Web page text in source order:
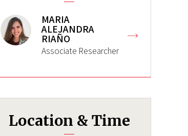
MARIA
ALEJANDRA
RIAÑO
Associate Researcher
Location & Time